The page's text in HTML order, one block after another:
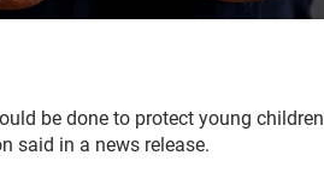
be done to protect young
said in a news release.